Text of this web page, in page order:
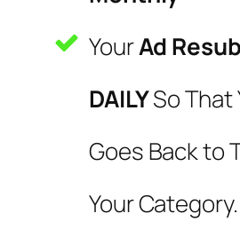
YourAd
DAILYSo That
Goes Back to
Your